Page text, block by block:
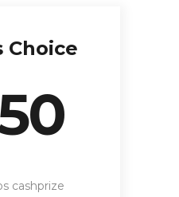
Choice
cashprize